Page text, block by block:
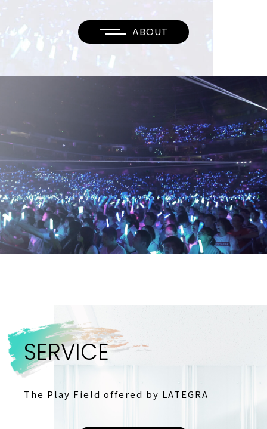
ABOUT
SERVICE
The Play Field offered by LATEGRA